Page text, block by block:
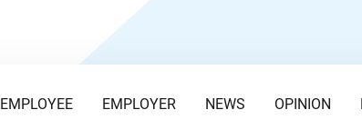
EMPLOYEE EMPLOYER NEWS OPINION